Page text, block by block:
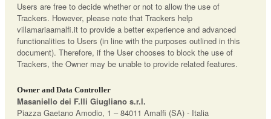
Users are free to decide whether or not to allow the use of
Trackers. However, please note that Trackers help
villamariaamalfi.it to provide a better experience and advanced
functionalities to Users (in line with the purposes outlined in this
document). Therefore, if the User chooses to block the use of
Trackers, the Owner may be unable to provide related features.
Owner and Data Controller
Masaniello dei F.lli Giugliano s.r.l.
Piazza Gaetano Amodio, 1 – 84011 Amalfi (SA) - Italia